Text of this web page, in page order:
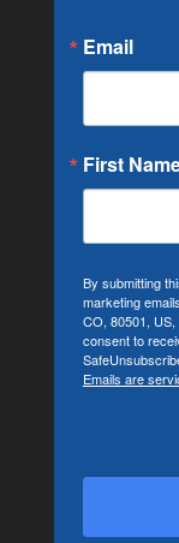
Email
First
By submitting
marketing
CO, 80501,
consent to
Emails are